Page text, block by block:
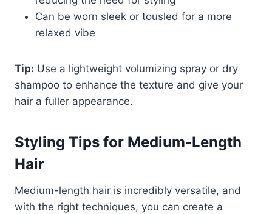
Can be worn sleek or tousled for a more
relaxed vibe
Tip: Use a lightweight volumizing spray or dry
shampoo to enhance the texture and give your
hair a fuller appearance.
Styling Tips for Medium-Length
Hair
Medium-length hair is incredibly versatile, and
with the right techniques, you can create a